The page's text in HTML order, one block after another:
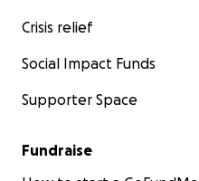
Crisis relief
Social Impact Funds
Supporter Space
Fundraise